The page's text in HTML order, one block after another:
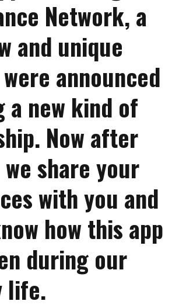
Network, a
and unique
announced
a new kind of
Now after
share your
with you and
how this app
during our
life.